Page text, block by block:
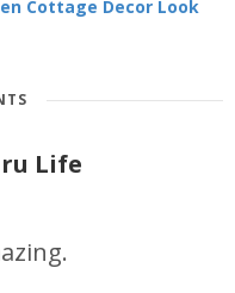
Cottage Decor Look
Life